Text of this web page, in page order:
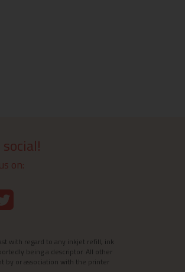
on:
with regard to any inkjet refill, ink
being a descriptor. All other
by or association with the printer